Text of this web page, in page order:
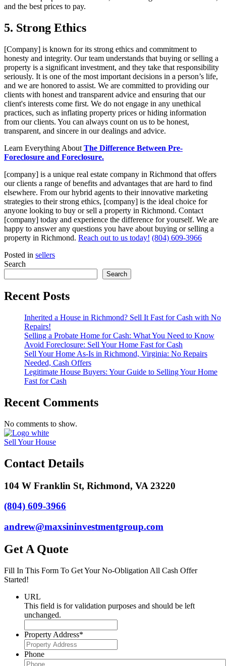
and the best prices to pay.
5. Strong Ethics
[Company] is known for its strong ethics and commitment to
honesty and integrity. Our team understands that buying or selling a
property is a significant investment, and they take that responsibility
seriously. It is one of the most important decisions in a person’s life,
and we are honored to assist. We are committed to providing our
clients with honest and transparent advice and ensuring that our
client's interests come first. We do not engage in any unethical
practices, such as inflating property prices or hiding information
from our clients. You can always count on us to be honest,
transparent, and sincere in our dealings and advice.
Learn Everything About The Difference Between Pre-
Foreclosure and Foreclosure.
[company] is a unique real estate company in Richmond that offers
our clients a range of benefits and advantages that are hard to find
elsewhere. From our hybrid agents to their innovative marketing
strategies to their strong ethics, [company] is the ideal choice for
anyone looking to buy or sell a property in Richmond. Contact
[company] today and experience the difference for yourself. We are
happy to answer any questions you have about buying or selling a
property in Richmond. Reach out to us today! (804) 609-3966
Posted in sellers
Search
Search
Recent Posts
Inherited a House in Richmond? Sell It Fast for Cash with No
Repairs!
Selling a Probate Home for Cash: What You Need to Know
Avoid Foreclosure: Sell Your Home Fast for Cash
Sell Your Home As-Is in Richmond, Virginia: No Repairs
Needed, Cash Offers
Legitimate House Buyers: Your Guide to Selling Your Home
Fast for Cash
Recent Comments
No comments to show.
Sell Your House
Contact Details
104 W Franklin St, Richmond, VA 23220
(804) 609-3966
andrew@maxsininvestmentgroup.com
Get A Quote
Fill In This Form To Get Your No-Obligation All Cash Offer
Started!
URL
This field is for validation purposes and should be left
unchanged.
Property Address*
Phone